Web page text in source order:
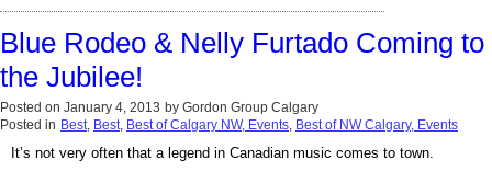
Blue Rodeo & Nelly Furtado Coming to
the Jubilee!
Posted on January 4, 2013 by Gordon Group Calgary
Posted in Best, Best, Best of Calgary NW, Events, Best of NW Calgary, Events
It’s not very often that a legend in Canadian music comes to town.